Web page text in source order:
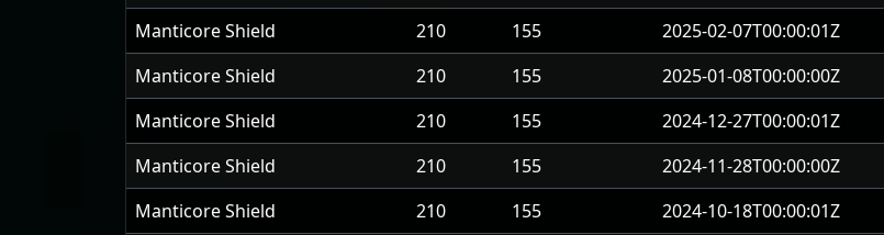
Manticore Shield
210 155 2025-02-07T00:00:01Z
Manticore Shield
210 155 2025-01-08T00:00:00Z
Manticore Shield
210 155 2024-12-27T00:00:01Z
Manticore Shield
210 155 2024-11-28T00:00:00Z
Manticore Shield
210 155 2024-10-18T00:00:01Z